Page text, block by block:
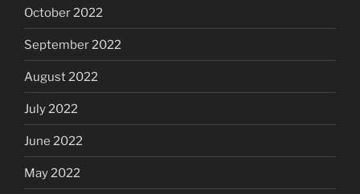
October 2022
September 2022
August 2022
July 2022
June 2022
May 2022